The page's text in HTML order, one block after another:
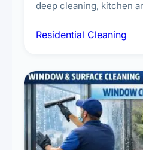
deep cleaning, kitchen
complete home care to
Residential Cleaning